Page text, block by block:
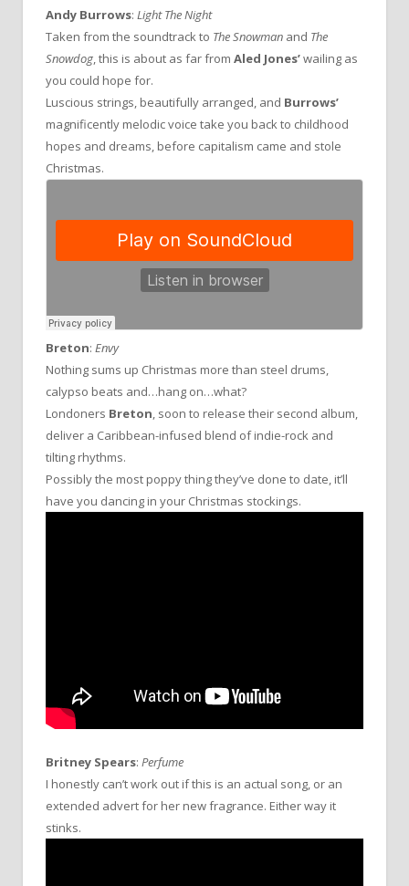
Andy Burrows: Light The Night
Taken from the soundtrack to The Snowman and The
Snowdog, this is about as far from Aled Jones’wailing as
you could hope for.
Luscious strings, beautifully arranged, and Burrows’
magnificently melodic voice take you back to childhood
hopes and dreams, before capitalism came and stole
Christmas.
Breton: Envy
Nothing sums up Christmas more than steel drums,
calypso beats and…hang on…what?
Londoners Breton, soon to release their second album,
deliver a Caribbean-infused blend of indie-rock and
tilting rhythms.
Possibly the most poppy thing they’ve done to date, it’ll
have you dancing in your Christmas stockings.
Britney Spears: Perfume
I honestly can’t work out if this is an actual song, or an
extended advert for her new fragrance. Either way it
stinks.